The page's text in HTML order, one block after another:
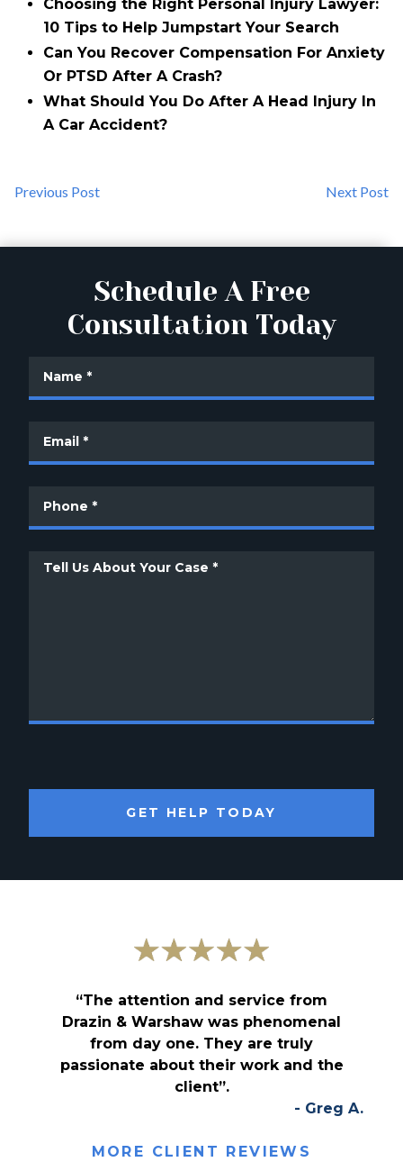
Choosing the Right Personal Injury Lawyer:
10 Tips to Help Jumpstart Your Search
Can You Recover Compensation For Anxiety
Or PTSD After A Crash?
What Should You Do After A Head Injury In
A Car Accident?
Previous Post Next Post
Schedule A Free
Consultation Today
GET HELP TODAY
“The attention and service from
Drazin & Warshaw was phenomenal
from day one. They are truly
passionate about their work and the
client”.
- Greg A.
MORE CLIENT REVIEWS